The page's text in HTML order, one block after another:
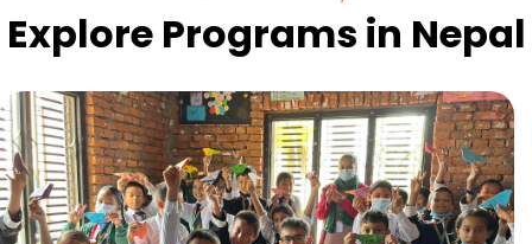
Explore Programs in Nepal